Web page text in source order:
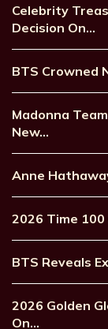
Celebrity
Decision On…
BTS Crowned
Madonna
New…
Anne
2026 Time
BTS Reveals
2026 Golden
On…